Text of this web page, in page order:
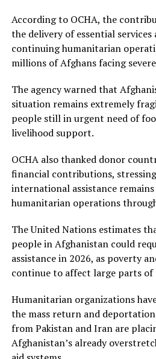
According to OCHA, the
the delivery of essential
continuing humanitarian
millions of Afghans facing
The agency warned that
situation remains extremely
people still in urgent need of
livelihood support.
OCHA also thanked donor
financial contributions,
international assistance
humanitarian operations
The United Nations estimates
people in Afghanistan could
assistance in 2026, as poverty
continue to affect large parts
Humanitarian organizations
the mass return and
from Pakistan and Iran are
Afghanistan’s already